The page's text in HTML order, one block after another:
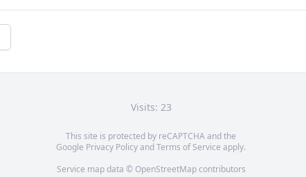
Visits: 23
This site is protected by reCAPTCHA and the
Google Privacy PolicyandTerms of Service apply.
Service map data © OpenStreetMapcontributors